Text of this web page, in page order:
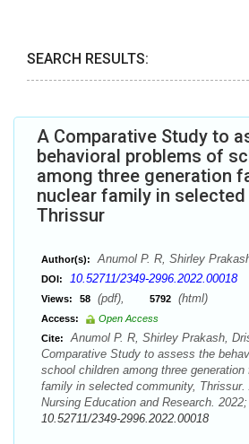
SEARCH RESULTS:
A Comparative Study to
behavioral problems of
among three generation
nuclear family in
Thrissur
Author(s): Anumol P. R, Shirley
DOI: 10.52711/2349-2996.2022.00018
Views: 58 (pdf), 5792 (html)
Access:
Open Access
Cite:
Anumol P. R, Shirley Prakash,
Comparative Study to assess the
school children among three
family in selected community,
Nursing Education and Research.
10.52711/2349-2996.2022.00018